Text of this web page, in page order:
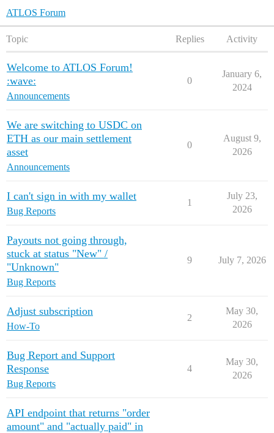
ATLOS Forum
Topic Replies Activity
Welcome to ATLOS Forum!
:wave:
Announcements
0
January 6,
2024
We are switching to USDC on
ETH as our main settlement
asset
Announcements
0
August 9,
2026
I can't sign in with my wallet
Bug Reports
1
July 23,
2026
Payouts not going through,
stuck at status "New" /
"Unknown"
Bug Reports
9 July 7, 2026
Adjust subscription
How-To
2
May 30,
2026
Bug Report and Support
Response
Bug Reports
4
May 30,
2026
API endpoint that returns "order
amount" and "actually paid" in